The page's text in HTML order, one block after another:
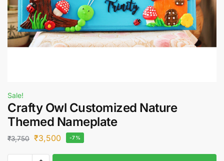
Sale!
Crafty Owl Customized Nature
Themed Nameplate
₹3,750 ₹3,500 -7%